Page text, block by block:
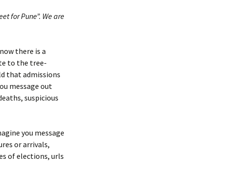
for Pune”. We are
there is a
to the tree-
that admissions
message out
suspicious
you message
or arrivals,
of elections, urls